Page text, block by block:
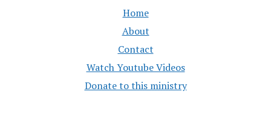
Home
About
Contact
Watch Youtube Videos
Donate to this ministry